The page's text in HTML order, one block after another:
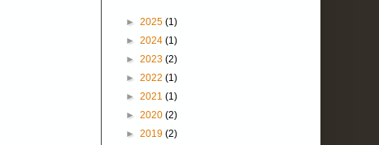
► 2025 (1)
► 2024 (1)
► 2023 (2)
► 2022 (1)
► 2021 (1)
► 2020 (2)
► 2019 (2)